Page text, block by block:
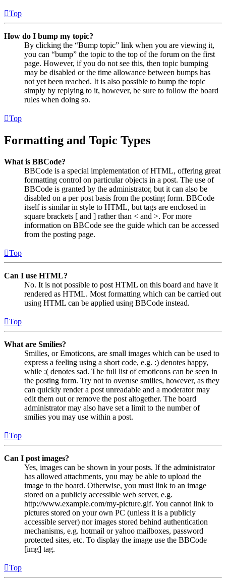
Top
How do I bump my topic?
By clicking the “Bump topic” link when you are viewing it,
you can “bump” the topic to the top of the forum on the first
page. However, if you do not see this, then topic bumping
may be disabled or the time allowance between bumps has
not yet been reached. It is also possible to bump the topic
simply by replying to it, however, be sure to follow the board
rules when doing so.
Top
Formatting and Topic Types
What is BBCode?
BBCode is a special implementation of HTML, offering great
formatting control on particular objects in a post. The use of
BBCode is granted by the administrator, but it can also be
disabled on a per post basis from the posting form. BBCode
itself is similar in style to HTML, but tags are enclosed in
square brackets [ and ] rather than < and >. For more
information on BBCode see the guide which can be accessed
from the posting page.
Top
Can I use HTML?
No. It is not possible to post HTML on this board and have it
rendered as HTML. Most formatting which can be carried out
using HTML can be applied using BBCode instead.
Top
What are Smilies?
Smilies, or Emoticons, are small images which can be used to
express a feeling using a short code, e.g. :) denotes happy,
while :( denotes sad. The full list of emoticons can be seen in
the posting form. Try not to overuse smilies, however, as they
can quickly render a post unreadable and a moderator may
edit them out or remove the post altogether. The board
administrator may also have set a limit to the number of
smilies you may use within a post.
Top
Can I post images?
Yes, images can be shown in your posts. If the administrator
has allowed attachments, you may be able to upload the
image to the board. Otherwise, you must link to an image
stored on a publicly accessible web server, e.g.
http://www.example.com/my-picture.gif. You cannot link to
pictures stored on your own PC (unless it is a publicly
accessible server) nor images stored behind authentication
mechanisms, e.g. hotmail or yahoo mailboxes, password
protected sites, etc. To display the image use the BBCode
[img] tag.
Top